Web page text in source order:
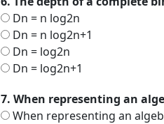
Dn = n log2n
Dn = n log2n+1
Dn = log2n
Dn = log2n+1
7. When representing an
When representing an